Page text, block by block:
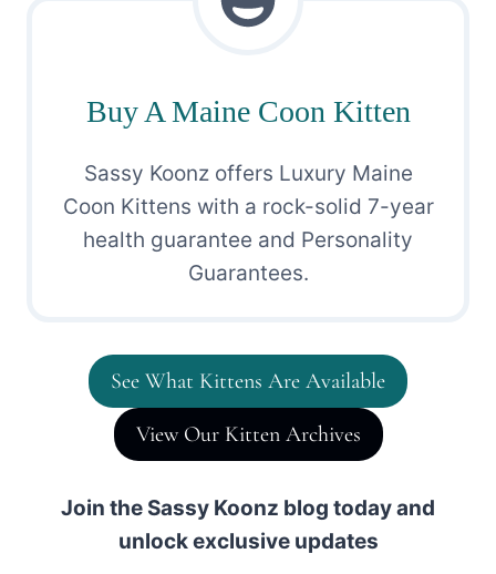
Buy A Maine Coon Kitten
Sassy Koonz offers Luxury Maine
Coon Kittens with a rock-solid 7-year
health guarantee and Personality
Guarantees.
See What Kittens Are Available
View Our Kitten Archives
Join the Sassy Koonz blog today and
unlock exclusive updates